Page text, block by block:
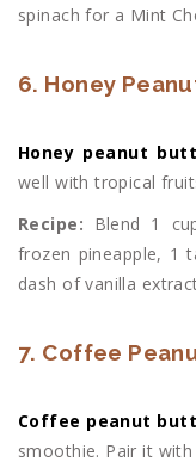
spinach for a Mint
6. Honey
Honey peanut
well with tropical
Recipe: Blend 1
frozen pineapple, 1
dash of vanilla
7. Coffee
Coffee peanut
smoothie. Pair it